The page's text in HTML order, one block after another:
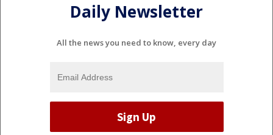
Daily Newsletter
All the news you need to know, every day